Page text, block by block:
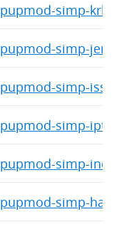
pupmod-simp-krb5-
pupmod-simp-
pupmod-simp-issue-
pupmod-simp-
pupmod-simp-
pupmod-simp-